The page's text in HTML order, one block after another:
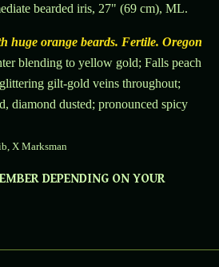
bearded iris, 27" (69 cm), ML.
huge orange beards. Fertile. Oregon
blending to yellow gold; Falls peach
gilt-gold veins throughout;
diamond dusted; pronounced spicy
X Marksman
DEPENDING ON YOUR